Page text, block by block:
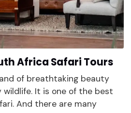
Africa Safari Tours
of breathtaking beauty
It is one of the best
And there are many